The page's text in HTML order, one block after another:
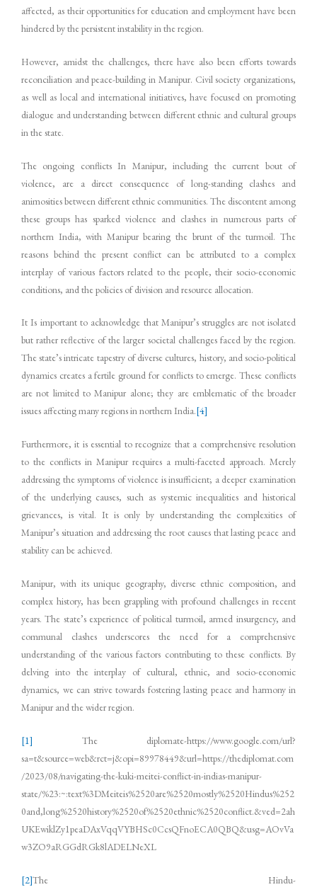
affected, as their opportunities for education and employment have been
hindered by the persistent instability in the region.
However, amidst the challenges, there have also been efforts towards
reconciliation and peace-building in Manipur. Civil society organizations,
as well as local and international initiatives, have focused on promoting
dialogue and understanding between different ethnic and cultural groups
in the state.
The ongoing conflicts In Manipur, including the current bout of
violence, are a direct consequence of long-standing clashes and
animosities between different ethnic communities. The discontent among
these groups has sparked violence and clashes in numerous parts of
northern India, with Manipur bearing the brunt of the turmoil. The
reasons behind the present conflict can be attributed to a complex
interplay of various factors related to the people, their socio-economic
conditions, and the policies of division and resource allocation.
It Is important to acknowledge that Manipur’s struggles are not isolated
but rather reflective of the larger societal challenges faced by the region.
The state’s intricate tapestry of diverse cultures, history, and socio-political
dynamics creates a fertile ground for conflicts to emerge. These conflicts
are not limited to Manipur alone; they are emblematic of the broader
issues affecting many regions in northern India.[4]
Furthermore, it is essential to recognize that a comprehensive resolution
to the conflicts in Manipur requires a multi-faceted approach. Merely
addressing the symptoms of violence is insufficient; a deeper examination
of the underlying causes, such as systemic inequalities and historical
grievances, is vital. It is only by understanding the complexities of
Manipur’s situation and addressing the root causes that lasting peace and
stability can be achieved.
Manipur, with its unique geography, diverse ethnic composition, and
complex history, has been grappling with profound challenges in recent
years. The state’s experience of political turmoil, armed insurgency, and
communal clashes underscores the need for a comprehensive
understanding of the various factors contributing to these conflicts. By
delving into the interplay of cultural, ethnic, and socio-economic
dynamics, we can strive towards fostering lasting peace and harmony in
Manipur and the wider region.
[1] The diplomate-https://www.google.com/url?
sa=t&source=web&rct=j&opi=89978449&url=https://thediplomat.com
/2023/08/navigating-the-kuki-meitei-conflict-in-indias-manipur-
state/%23:~:text%3DMeiteis%2520are%2520mostly%2520Hindus%252
0and,long%2520history%2520of%2520ethnic%2520conflict.&ved=2ah
UKEwiklZy1peaDAxVqqVYBHSc0CcsQFnoECA0QBQ&usg=AOvVa
w3ZO9aRGGdRGk8lADELNeXL
[2]The Hindu-